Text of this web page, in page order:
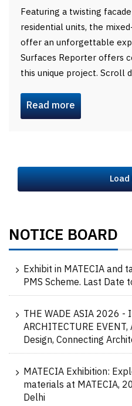
Featuring a twisting
residential units, the
offer an unforgettable
Surfaces Reporter offers
this unique project. Scroll
Read more
NOTICE BOARD
Exhibit in MATECIA and
PMS Scheme. Last
THE WADE ASIA 2026 -
ARCHITECTURE
Design, Connecting
MATECIA Exhibition:
materials at MATECIA,
Delhi